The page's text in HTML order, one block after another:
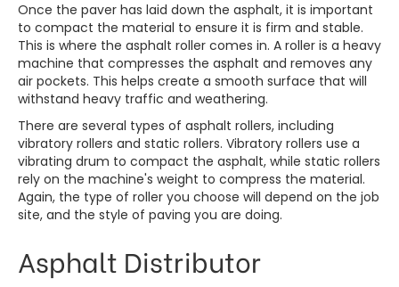
Once the paver has laid down the asphalt, it is important
to compact the material to ensure it is firm and stable.
This is where the asphalt roller comes in. A roller is a heavy
machine that compresses the asphalt and removes any
air pockets. This helps create a smooth surface that will
withstand heavy traffic and weathering.
There are several types of asphalt rollers, including
vibratory rollers and static rollers. Vibratory rollers use a
vibrating drum to compact the asphalt, while static rollers
rely on the machine's weight to compress the material.
Again, the type of roller you choose will depend on the job
site, and the style of paving you are doing.
Asphalt Distributor